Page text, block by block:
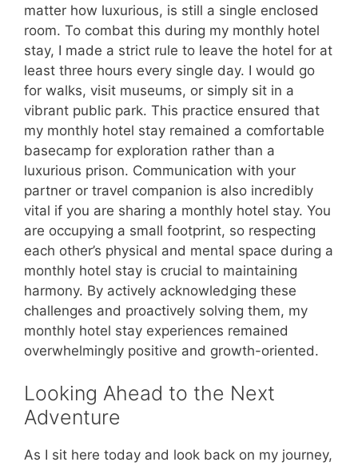
matter how luxurious, is still a single enclosed
room. To combat this during my monthly hotel
stay, I made a strict rule to leave the hotel for at
least three hours every single day. I would go
for walks, visit museums, or simply sit in a
vibrant public park. This practice ensured that
my monthly hotel stay remained a comfortable
basecamp for exploration rather than a
luxurious prison. Communication with your
partner or travel companion is also incredibly
vital if you are sharing a monthly hotel stay. You
are occupying a small footprint, so respecting
each other’s physical and mental space during a
monthly hotel stay is crucial to maintaining
harmony. By actively acknowledging these
challenges and proactively solving them, my
monthly hotel stay experiences remained
overwhelmingly positive and growth-oriented.
Looking Ahead to the Next
Adventure
As I sit here today and look back on my journey,